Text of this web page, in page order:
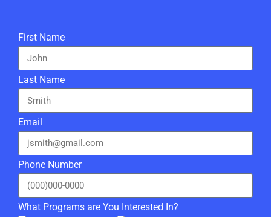
First Name
Last Name
Email
Phone Number
What Programs are You Interested In?